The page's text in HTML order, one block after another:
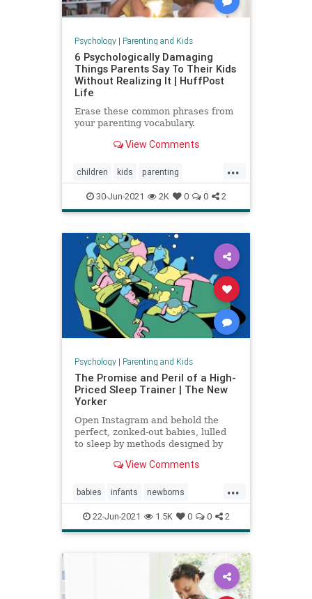
Psychology| Parenting and Kids
6 Psychologically Damaging
Things Parents Say To Their Kids
Without Realizing It | HuffPost
Life
Erase these common phrases from
your parenting vocabulary.
View Comments
...
children kids parenting
parentingadvice
30-Jun-2021 2K 0 0 2
Psychology| Parenting and Kids
The Promise and Peril of a High-
Priced Sleep Trainer | The New
Yorker
Open Instagram and behold the
perfect, zonked-out babies, lulled
to sleep by methods designed by
View Comments
...
babies infants newborns
newmoms sleeptraining
22-Jun-2021 1.5K 0 0 2